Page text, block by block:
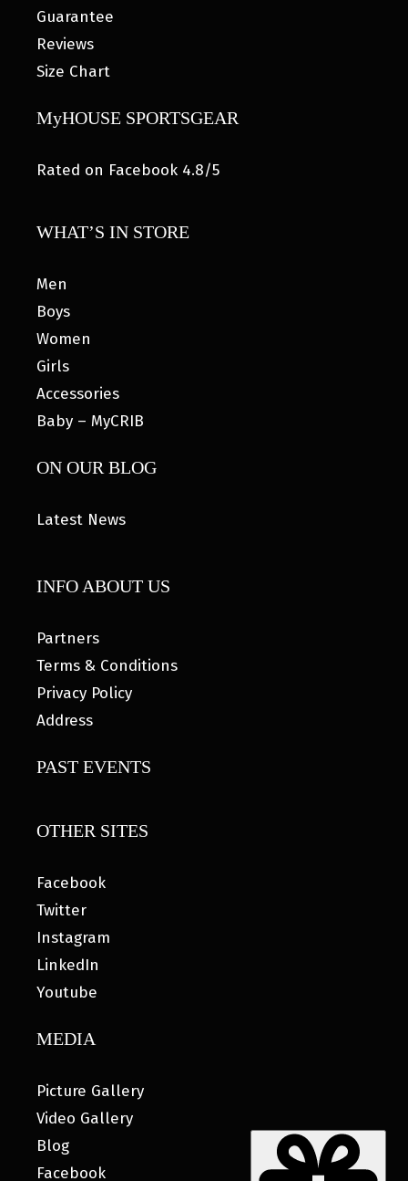
Guarantee
Reviews
Size Chart
MyHOUSE SPORTSGEAR
Rated on Facebook 4.8/5
WHAT’S IN STORE
Men
Boys
Women
Girls
Accessories
Baby – MyCRIB
ON OUR BLOG
Latest News
INFO ABOUT US
Partners
Terms & Conditions
Privacy Policy
Address
PAST EVENTS
OTHER SITES
Facebook
Twitter
Instagram
LinkedIn
Youtube
MEDIA
Picture Gallery
Video Gallery
Blog
Facebook